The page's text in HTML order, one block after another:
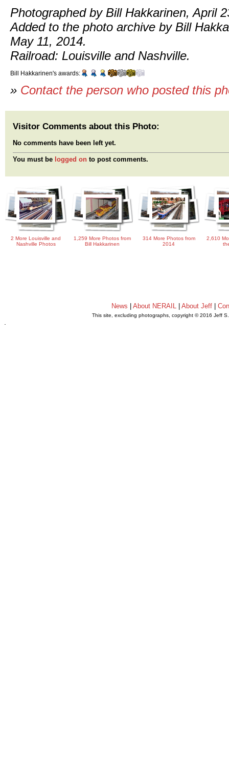
Photographed by Bill Hakkarinen, April
Added to the photo archive by Bill
May 11, 2014.
Railroad: Louisville and Nashville.
Bill Hakkarinen's awards:
» Contact the person who posted this
Visitor Comments about this Photo:
No comments have been left yet.
You must be logged on to post comments.
2 More Louisville and
Nashville Photos
1,259 More Photos from
Bill Hakkarinen
314 More Photos from
2014
2,610
News About NERAIL| About Jeff|
This site, excluding photographs, copyright © 2016 Jeff